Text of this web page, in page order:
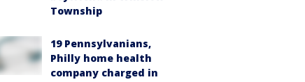
Township
19 Pennsylvanians,
Philly home health
company charged in